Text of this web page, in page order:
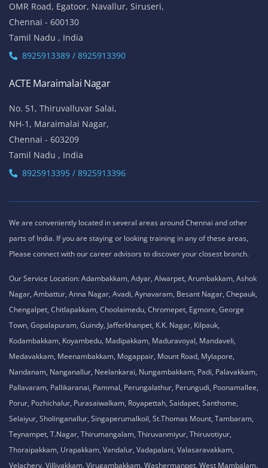
OMR Road, Egatoor, Navallur, Siruseri,
Chennai - 600130
Tamil Nadu , India
8925913389 / 8925913390
ACTE Maraimalai Nagar
No. 51, Thiruvalluvar Salai,
NH-1, Maraimalai Nagar,
Chennai - 603209
Tamil Nadu , India
8925913395 / 8925913396
We are conveniently located in several areas around Chennai and other
parts of India. If you are staying or looking training in any of these areas,
Please connect with our career advisors to discover your closest branch.
Our Service Location: Adambakkam, Adyar, Alwarpet, Arumbakkam, Ashok
Nagar, Ambattur, Anna Nagar, Avadi, Aynavaram, Besant Nagar, Chepauk,
Chengalpet, Chitlapakkam, Choolaimedu, Chromepet, Egmore, George
Town, Gopalapuram, Guindy, Jafferkhanpet, K.K. Nagar, Kilpauk,
Kodambakkam, Koyambedu, Madipakkam, Maduravoyal, Mandaveli,
Medavakkam, Meenambakkam, Mogappair, Mount Road, Mylapore,
Nandanam, Nanganallur, Neelankarai, Nungambakkam, Padi, Palavakkam,
Pallavaram, Pallikaranai, Pammal, Perungalathur, Perungudi, Poonamallee,
Porur, Pozhichalur, Purasaiwalkam, Royapettah, Saidapet, Santhome,
Selaiyur, Sholinganallur, Singaperumalkoil, St.Thomas Mount, Tambaram,
Teynampet, T.Nagar, Thirumangalam, Thiruvanmiyur, Thiruvotiyur,
Thoraipakkam, Urapakkam, Vandalur, Vadapalani, Valasaravakkam,
Velachery, Villivakkam, Virugambakkam, Washermanpet, West Mambalam.